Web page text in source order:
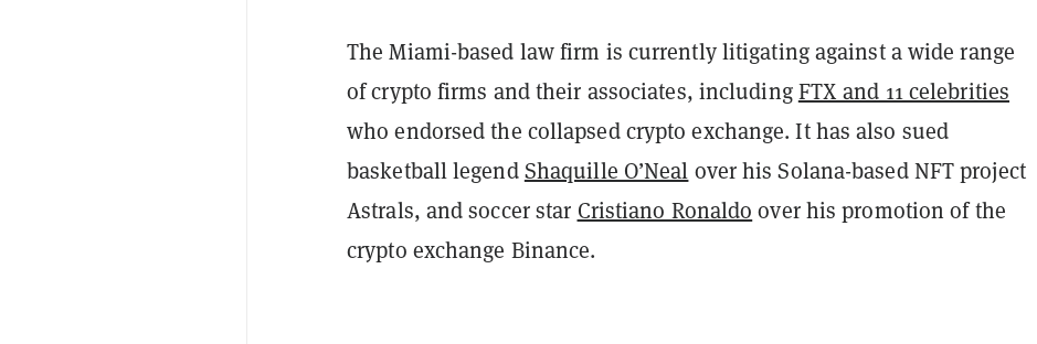
The Miami-based law firm is currently litigating against a wide range
of crypto firms and their associates, includingFTX and 11 celebrities
who endorsed the collapsed crypto exchange. It has also sued
basketball legendShaquille O’Neal over his Solana-based NFT project
Astrals, and soccer star Cristiano Ronaldo over his promotion of the
crypto exchange Binance.